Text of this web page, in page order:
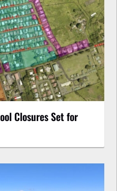
Closures Set for